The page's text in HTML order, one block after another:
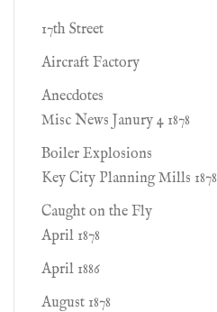
17th Street
Aircraft Factory
Anecdotes
Misc News Janury 4 1878
Boiler Explosions
Key City Planning Mills 1878
Caught on the Fly
April 1878
April 1886
August 1878